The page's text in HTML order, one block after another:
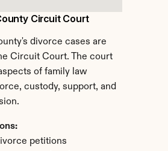
Circuit Court
divorce cases are
Circuit Court. The court
of family law
custody, support, and
petitions